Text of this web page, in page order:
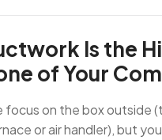
Is the
of Your
focus on the box outside
or air handler), but